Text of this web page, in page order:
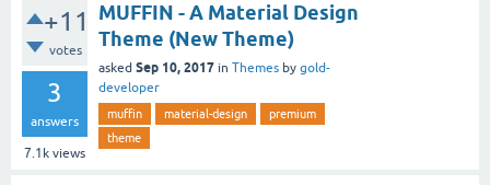
+11
votes
3
answers
7.1k views
MUFFIN - A Material Design
Theme (New Theme)
asked Sep 10, 2017 in Themes by gold-
developer
muffin material-design
premium
theme